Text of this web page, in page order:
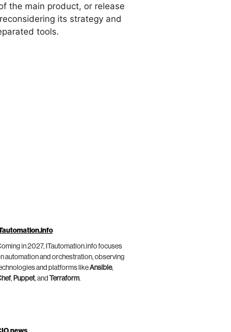
the main product, or release
its strategy and
tools.
in 2027, ITautomation.info focuses
automation and orchestration, observing
and platforms likeAnsible,
, Puppet, and Terraform.